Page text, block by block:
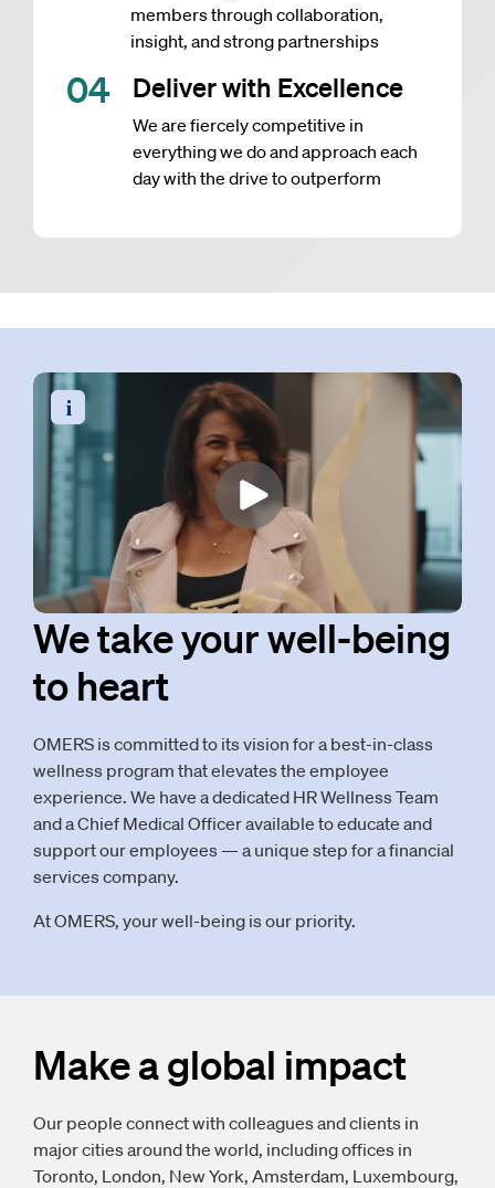
members through collaboration,
insight, and strong partnerships
04 Deliver with Excellence
We are fiercely competitive in
everything we do and approach each
day with the drive to outperform
We take your well-being
to heart
OMERS is committed to its vision for a best-in-class
wellness program that elevates the employee
experience. We have a dedicated HR Wellness Team
and a Chief Medical Officer available to educate and
support our employees — a unique step for a financial
services company.
At OMERS, your well-being is our priority.
Read the video transcript
Make a global impact
Our people connect with colleagues and clients in
major cities around the world, including offices in
Toronto, London, New York, Amsterdam, Luxembourg,